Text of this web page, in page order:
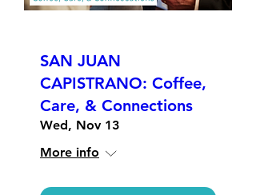
SAN JUAN
CAPISTRANO: Coffee,
Care, & Connections
Wed, Nov 13
More info